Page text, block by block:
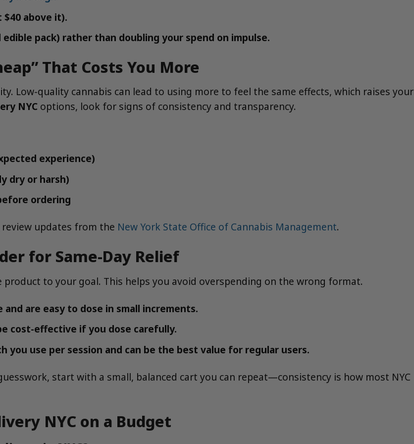
above it).
pack) rather than doubling your spend on impulse.
That Costs You More
Low-quality cannabis can lead to using more to feel the same effects, which raises your
NYC options, look for signs of consistency and transparency.
experience)
dry or harsh)
ordering
review updates from the New York State Office of Cannabis Management.
for Same-Day Relief
to your goal. This helps you avoid overspending on the wrong format.
are easy to dose in small increments.
cost-effective if you dose carefully.
you use per session and can be the best value for regular users.
start with a small, balanced cart you can repeat—consistency is how most NYC
NYC on a Budget